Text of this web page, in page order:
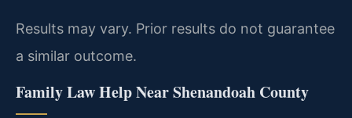
Results may vary. Prior results do not guarantee
a similar outcome.
Family Law Help Near Shenandoah County